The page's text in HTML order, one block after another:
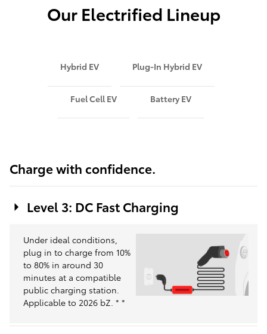
Our Electrified Lineup
Hybrid EV Plug-In Hybrid EV
Fuel Cell EV Battery EV
Charge with confidence.
Level 3: DC Fast Charging
Under ideal conditions,
plug in to charge from 10%
to 80% in around 30
minutes at a compatible
public charging station.
Applicable to 2026 bZ. * *